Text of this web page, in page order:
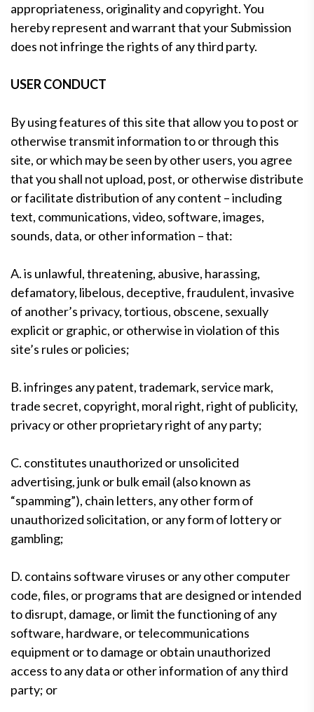
appropriateness, originality and copyright. You
hereby represent and warrant that your Submission
does not infringe the rights of any third party.
USER CONDUCT
By using features of this site that allow you to post or
otherwise transmit information to or through this
site, or which may be seen by other users, you agree
that you shall not upload, post, or otherwise distribute
or facilitate distribution of any content – including
text, communications, video, software, images,
sounds, data, or other information – that:
A. is unlawful, threatening, abusive, harassing,
defamatory, libelous, deceptive, fraudulent, invasive
of another’s privacy, tortious, obscene, sexually
explicit or graphic, or otherwise in violation of this
site’s rules or policies;
B. infringes any patent, trademark, service mark,
trade secret, copyright, moral right, right of publicity,
privacy or other proprietary right of any party;
C. constitutes unauthorized or unsolicited
advertising, junk or bulk email (also known as
“spamming”), chain letters, any other form of
unauthorized solicitation, or any form of lottery or
gambling;
D. contains software viruses or any other computer
code, files, or programs that are designed or intended
to disrupt, damage, or limit the functioning of any
software, hardware, or telecommunications
equipment or to damage or obtain unauthorized
access to any data or other information of any third
party; or